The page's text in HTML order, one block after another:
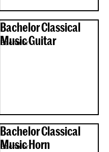
Bachelor Classical
Music Guitar
Bachelor
Bachelor Classical
Music Horn
Bachelor